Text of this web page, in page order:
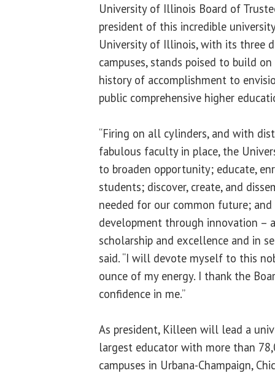
University of Illinois Board of
president of this incredible
University of Illinois, with its three
campuses, stands poised to build
history of accomplishment to
public comprehensive higher
“Firing on all cylinders, and with
fabulous faculty in place, the
to broaden opportunity; educate,
students; discover, create, and
needed for our common future; and
development through innovation
scholarship and excellence and in
said. “I will devote myself to this
ounce of my energy. I thank the
confidence in me.”
As president, Killeen will lead a
largest educator with more than
campuses in Urbana-Champaign,